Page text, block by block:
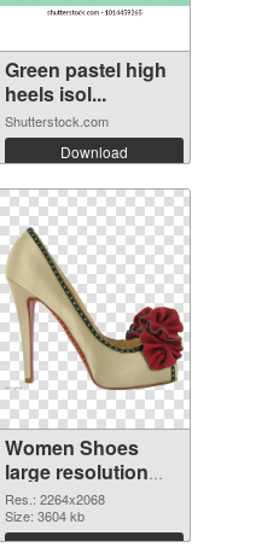
Green pastel high
heels isol...
Shutterstock.com
Download
Women Shoes
large resolution
2264x2068
transparent PNG
graphic
Res.: 2264x2068
Size: 3604 kb
Download